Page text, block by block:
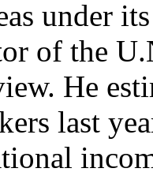
under
of the
He
last